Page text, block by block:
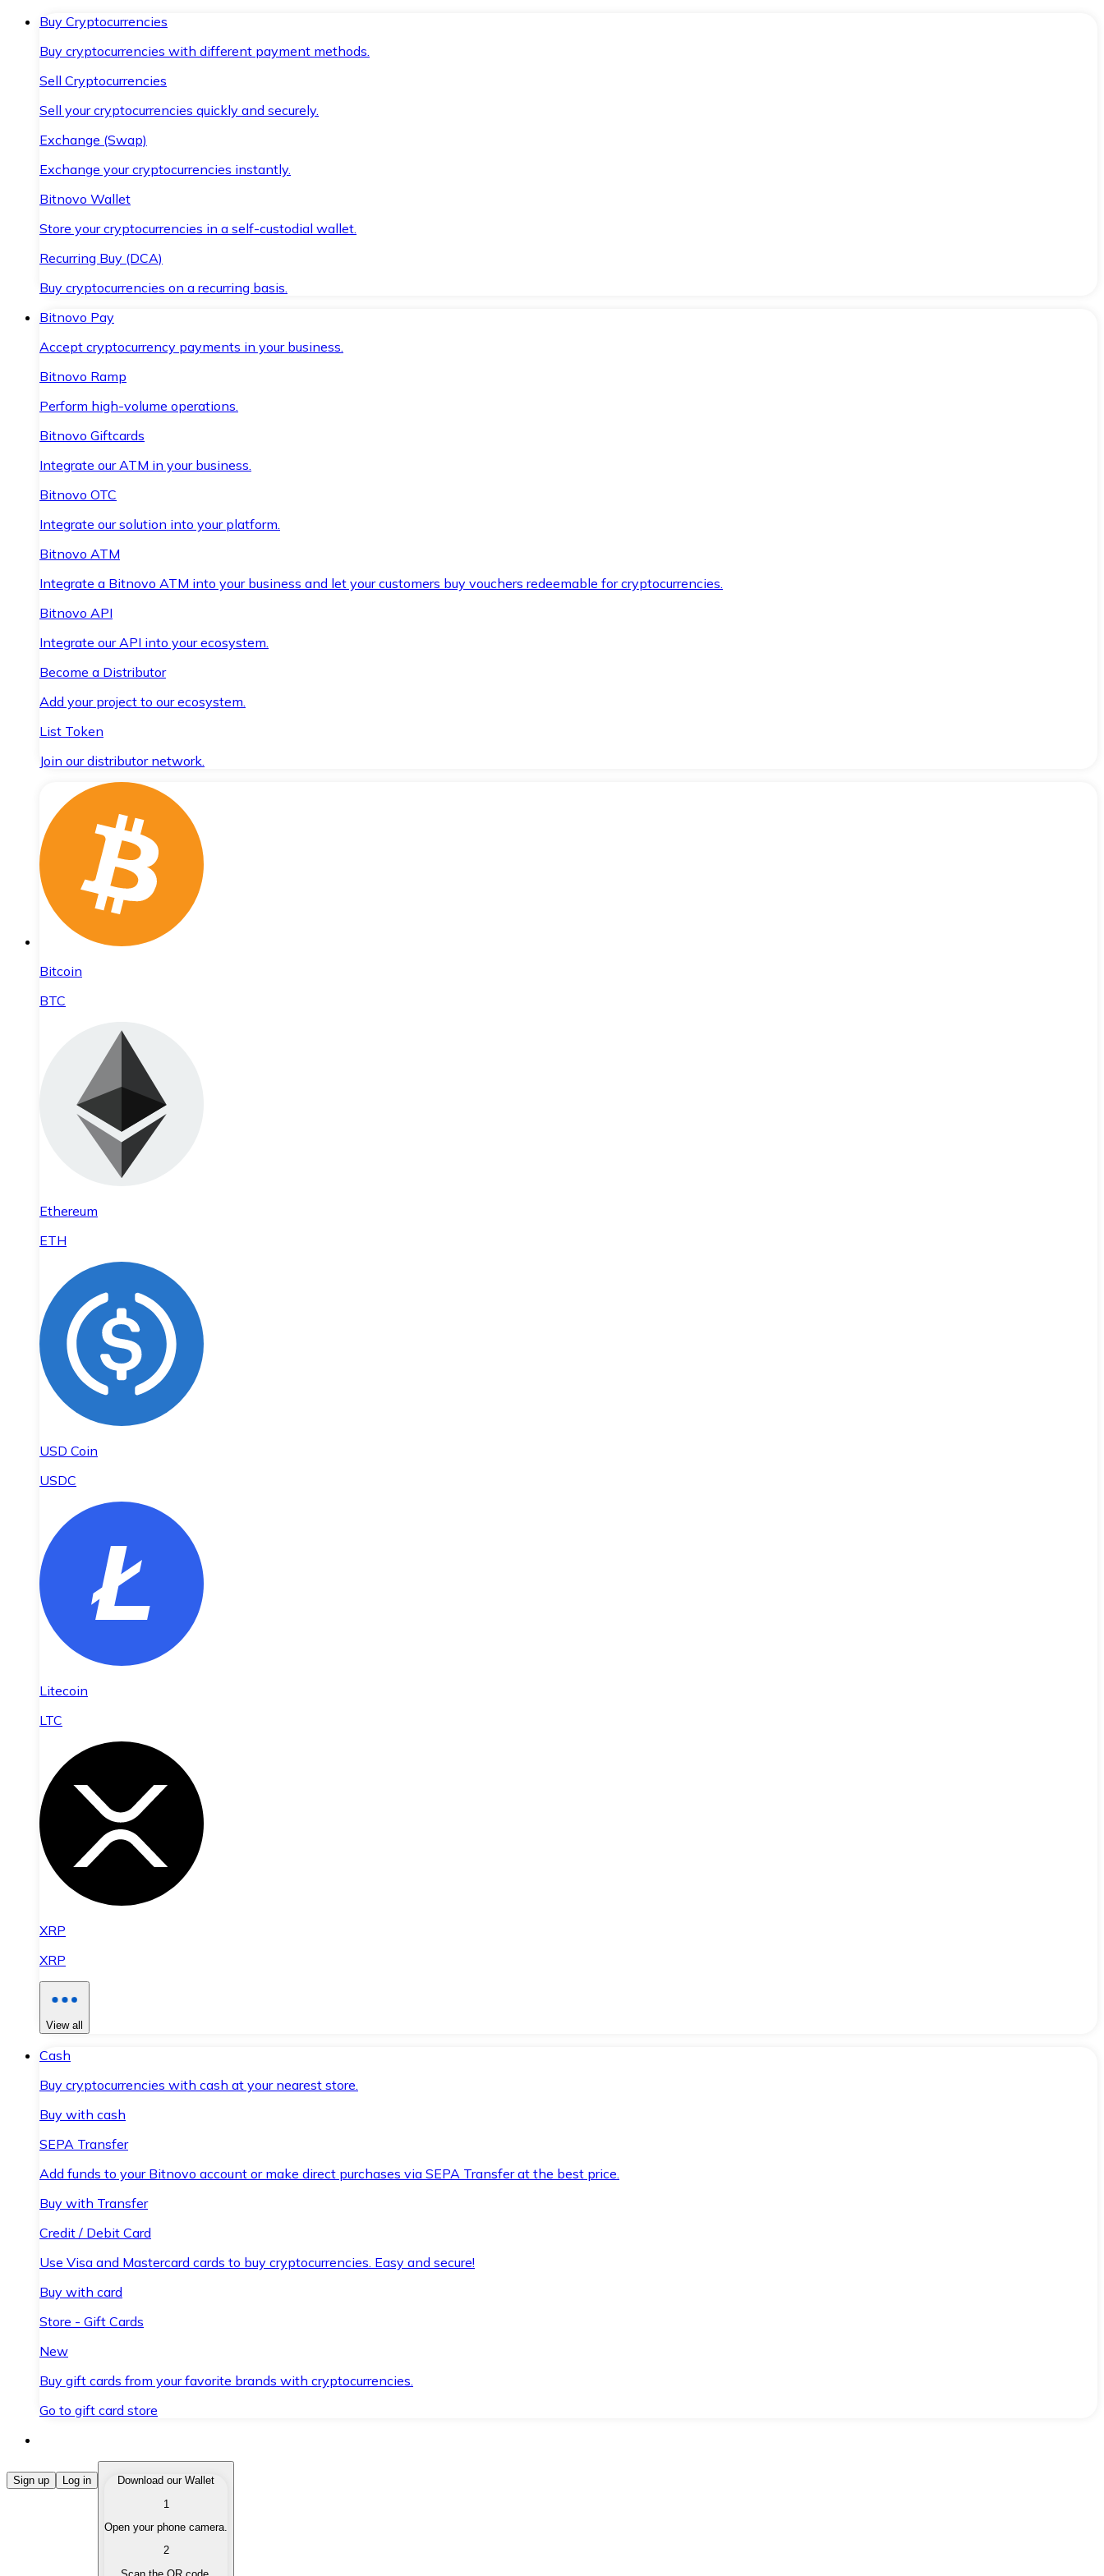
Buy Cryptocurrencies
Buy cryptocurrencies with different payment methods.
Sell Cryptocurrencies
Sell your cryptocurrencies quickly and securely.
Exchange (Swap)
Exchange your cryptocurrencies instantly.
Bitnovo Wallet
Store your cryptocurrencies in a self-custodial wallet.
Recurring Buy (DCA)
Buy cryptocurrencies on a recurring basis.
Bitnovo Pay
Accept cryptocurrency payments in your business.
Bitnovo Ramp
Perform high-volume operations.
Bitnovo Giftcards
Integrate our ATM in your business.
Bitnovo OTC
Integrate our solution into your platform.
Bitnovo ATM
Integrate a Bitnovo ATM into your business and let your customers buy vouchers redeemable for cryptocurrencies.
Bitnovo API
Integrate our API into your ecosystem.
Become a Distributor
Add your project to our ecosystem.
List Token
Join our distributor network.
Bitcoin
BTC
Ethereum
ETH
USD Coin
USDC
Litecoin
LTC
XRP
XRP
View all
Cash
Buy cryptocurrencies with cash at your nearest store.
Buy with cash
SEPA Transfer
Add funds to your Bitnovo account or make direct purchases via SEPA Transfer at the best price.
Buy with Transfer
Credit / Debit Card
Use Visa and Mastercard cards to buy cryptocurrencies. Easy and secure!
Buy with card
Store - Gift Cards
New
Buy gift cards from your favorite brands with cryptocurrencies.
Go to gift card store
Buy Cryptocurrencies
Buy cryptocurrencies with different payment methods.
Sell your cryptocurrencies quickly and securely.
Sign up Log in
Download our Wallet
1
Open your phone camera.
2